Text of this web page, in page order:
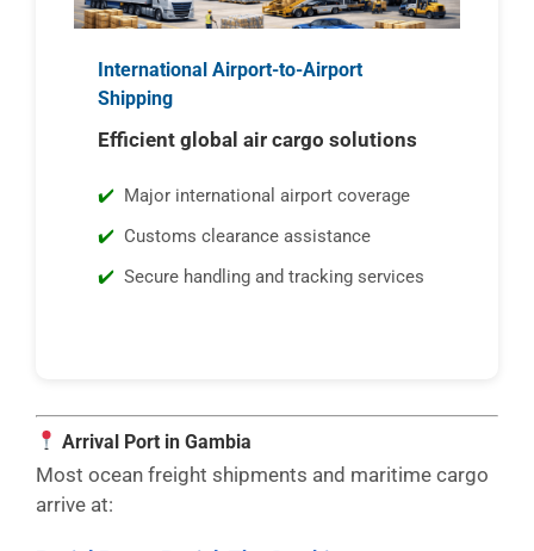
International Airport-to-Airport
Shipping
Efficient global air cargo solutions
Major international airport coverage
Customs clearance assistance
Secure handling and tracking services
Arrival Port in Gambia
Most ocean freight shipments and maritime cargo
arrive at: